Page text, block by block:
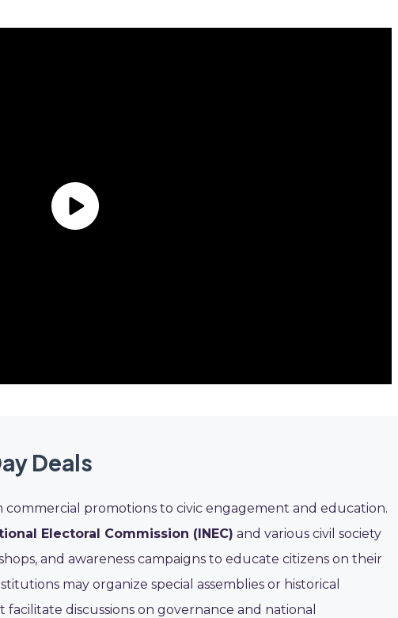
Deals
commercial promotions to civic engagement and education.
Electoral Commission (INEC) and various civil society
and awareness campaigns to educate citizens on their
may organize special assemblies or historical
discussions on governance and national